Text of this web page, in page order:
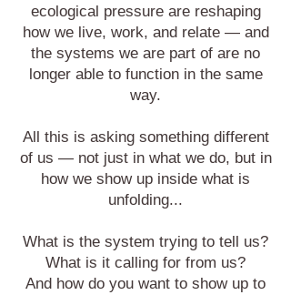
ecological pressure are reshaping
how we live, work, and relate — and
the systems we are part of are no
longer able to function in the same
way.
All this is asking something different
of us — not just in what we do, but in
how we show up inside what is
unfolding...
What is the system trying to tell us?
What is it calling for from us?
And how do you want to show up to